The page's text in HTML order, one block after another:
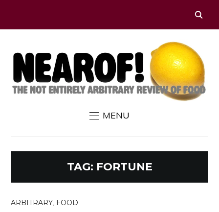
MENU
TAG: FORTUNE
ARBITRARY, FOOD